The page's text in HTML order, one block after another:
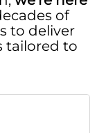
of
to deliver
tailored to